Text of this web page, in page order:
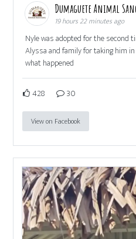
Dumaguete Animal
19 hours 22 minutes ago
Nyle was adopted for the second
Alyssa and family for taking him
what happened
428 30
View on Facebook